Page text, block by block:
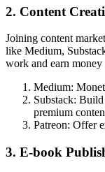
2. Content
Joining content
like Medium,
work and earn
Medium:
Substack:
premium
Patreon: Offer
3. E-book